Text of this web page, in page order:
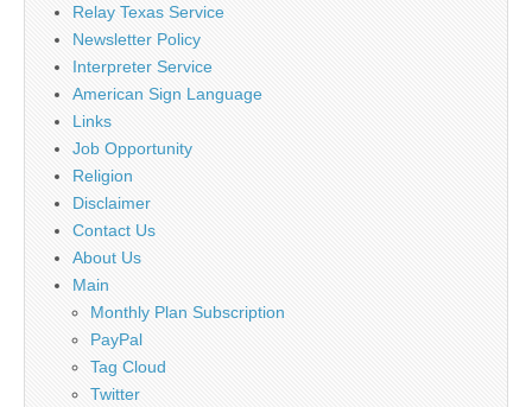
Relay Texas Service
Newsletter Policy
Interpreter Service
American Sign Language
Links
Job Opportunity
Religion
Disclaimer
Contact Us
About Us
Main
Monthly Plan Subscription
PayPal
Tag Cloud
Twitter